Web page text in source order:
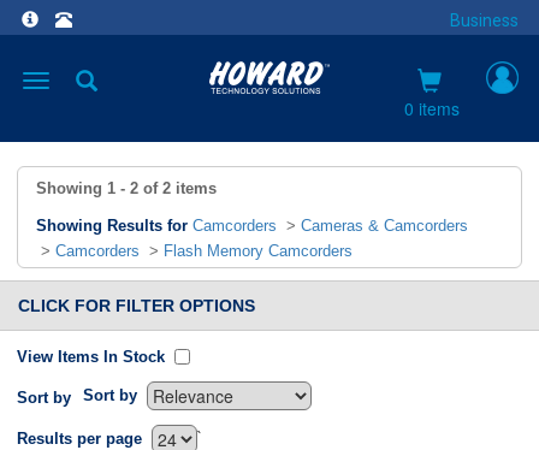
Business
Toggle
0 items
Showing 1 - 2 of 2 items
Showing Results for Camcorders > Cameras & Camcorders
> Camcorders > Flash Memory Camcorders
CLICK FOR FILTER OPTIONS
View Items In Stock
Sort by Sort by
`
Results per page